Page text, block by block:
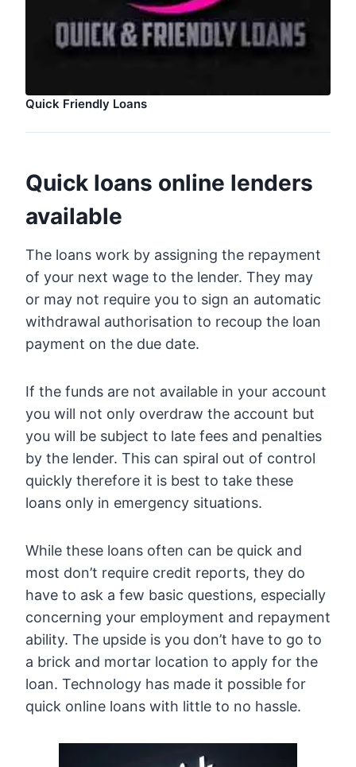
Quick Friendly Loans
Quick loans online lenders
available
The loans work by assigning the repayment
of your next wage to the lender. They may
or may not require you to sign an automatic
withdrawal authorisation to recoup the loan
payment on the due date.
If the funds are not available in your account
you will not only overdraw the account but
you will be subject to late fees and penalties
by the lender. This can spiral out of control
quickly therefore it is best to take these
loans only in emergency situations.
While these loans often can be quick and
most don’t require credit reports, they do
have to ask a few basic questions, especially
concerning your employment and repayment
ability. The upside is you don’t have to go to
a brick and mortar location to apply for the
loan. Technology has made it possible for
quick online loans with little to no hassle.